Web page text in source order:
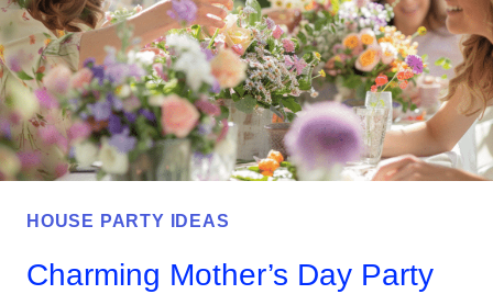
EVERYONE
WILL
LOVE
HOUSE PARTY IDEAS
Charming Mother’s Day Party